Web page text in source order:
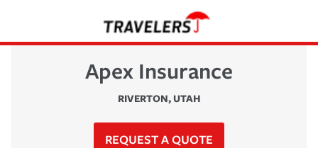
Apex Insurance
RIVERTON, UTAH
REQUEST A QUOTE